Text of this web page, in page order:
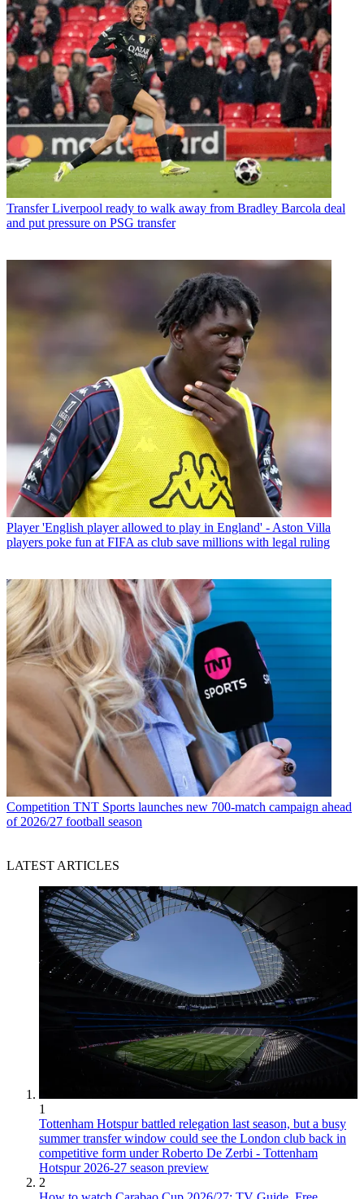
Transfer Liverpool ready to walk away from Bradley Barcola deal
and put pressure on PSG transfer
Player 'English player allowed to play in England' - Aston Villa
players poke fun at FIFA as club save millions with legal ruling
Competition TNT Sports launches new 700-match campaign ahead
of 2026/27 football season
LATEST ARTICLES
1
Tottenham Hotspur battled relegation last season, but a busy
summer transfer window could see the London club back in
competitive form under Roberto De Zerbi - Tottenham
Hotspur 2026-27 season preview
2